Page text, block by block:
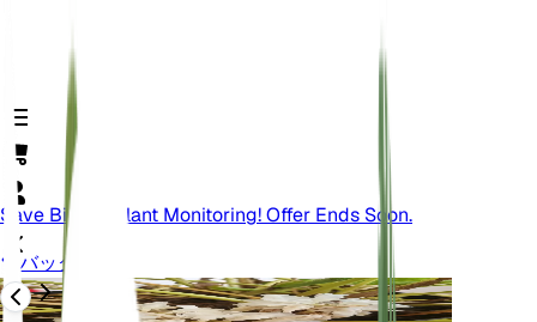
Save Big On Plant Monitoring! Offer Ends Soon.
バック